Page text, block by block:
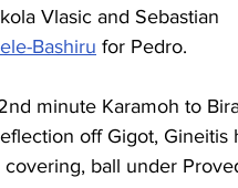
Vlasic and Sebastian
Bashiru for Pedro.
minute Karamoh to
off Gigot, Gineitis
ball under